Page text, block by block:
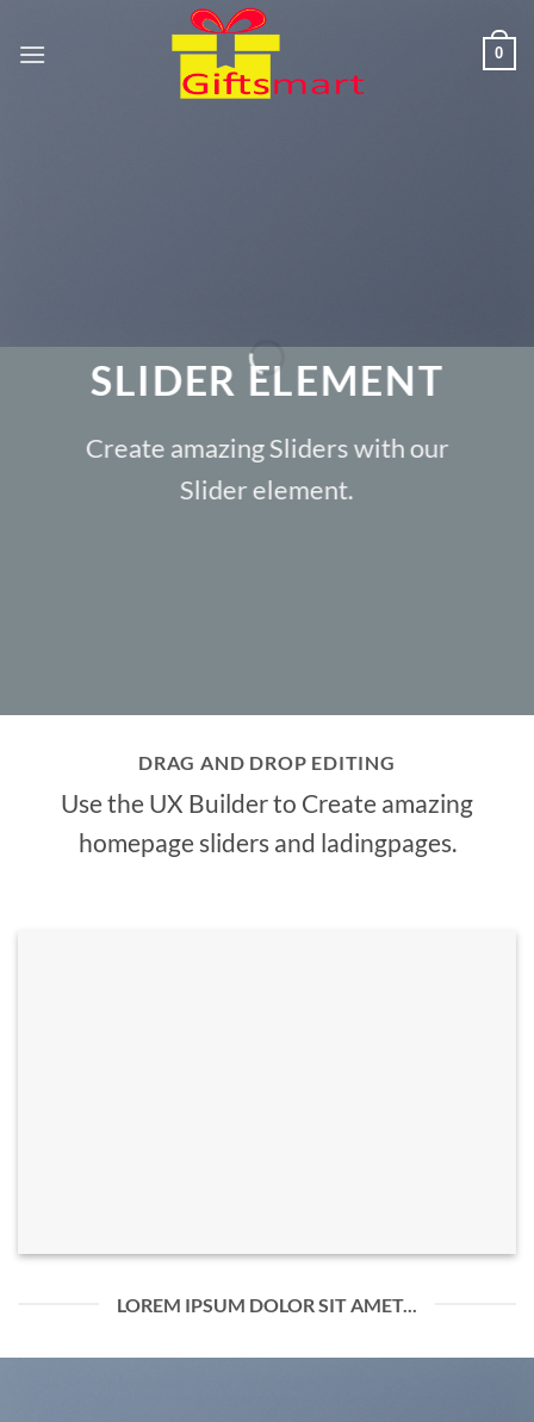
0
SLIDER ELEMENT
Create amazing Sliders with our
Slider element.
DRAG AND DROP EDITING
Use the UX Builder to Create amazing
homepage sliders and ladingpages.
LOREM IPSUM DOLOR SIT AMET...